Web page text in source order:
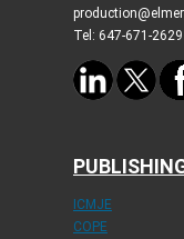
Tel: 647-671-2629
ICMJE
COPE